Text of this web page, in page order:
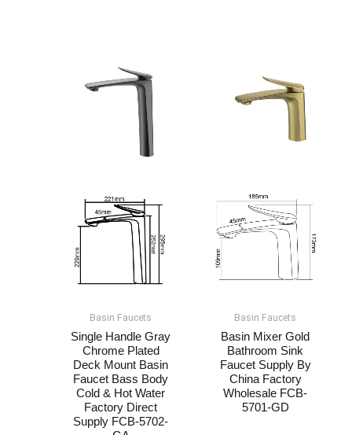
Basin Faucets
Single Handle Gray
Chrome Plated
Deck Mount Basin
Faucet​​ Bass Body
Cold & Hot Water
Factory Direct
Supply FCB-5702-
Basin Faucets
Basin Mixer Gold
Bathroom Sink
Faucet Supply By
China Factory
Wholesale​ FCB-
5701-GD